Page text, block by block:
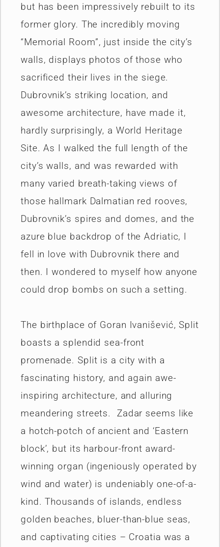
but has been impressively rebuilt to its
former glory. The incredibly moving
“Memorial Room”, just inside the city’s
walls, displays photos of those who
sacrificed their lives in the siege.
Dubrovnik’s striking location, and
awesome architecture, have made it,
hardly surprisingly, a World Heritage
Site. As I walked the full length of the
city’s walls, and was rewarded with
many varied breath-taking views of
those hallmark Dalmatian red rooves,
Dubrovnik’s spires and domes, and the
azure blue backdrop of the Adriatic, I
fell in love with Dubrovnik there and
then. I wondered to myself how anyone
could drop bombs on such a setting.
The birthplace of Goran Ivanišević, Split
boasts a splendid sea-front
promenade. Split is a city with a
fascinating history, and again awe-
inspiring architecture, and alluring
meandering streets. Zadar seems like
a hotch-potch of ancient and ‘Eastern
block’, but its harbour-front award-
winning organ (ingeniously operated by
wind and water) is undeniably one-of-a-
kind. Thousands of islands, endless
golden beaches, bluer-than-blue seas,
and captivating cities – Croatia was a